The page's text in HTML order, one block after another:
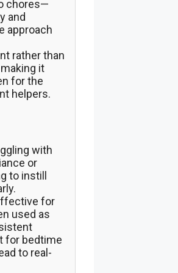
chores—
and
approach
rather than
it
for the
helpers.
with
or
to instill
for
used as
for bedtime
to real-